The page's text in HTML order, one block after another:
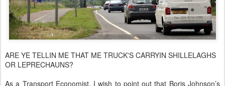
ARE YE TELLIN ME THAT ME TRUCK'S CARRYIN SHILLELAGHS
OR LEPRECHAUNS?
As a Transport Economist, I wish to point out that Boris Johnson’s